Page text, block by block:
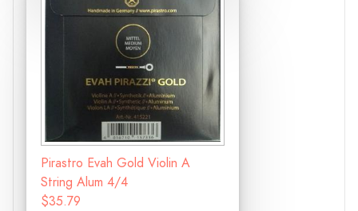
Pirastro Evah Gold Violin A
String Alum 4/4
$35.79